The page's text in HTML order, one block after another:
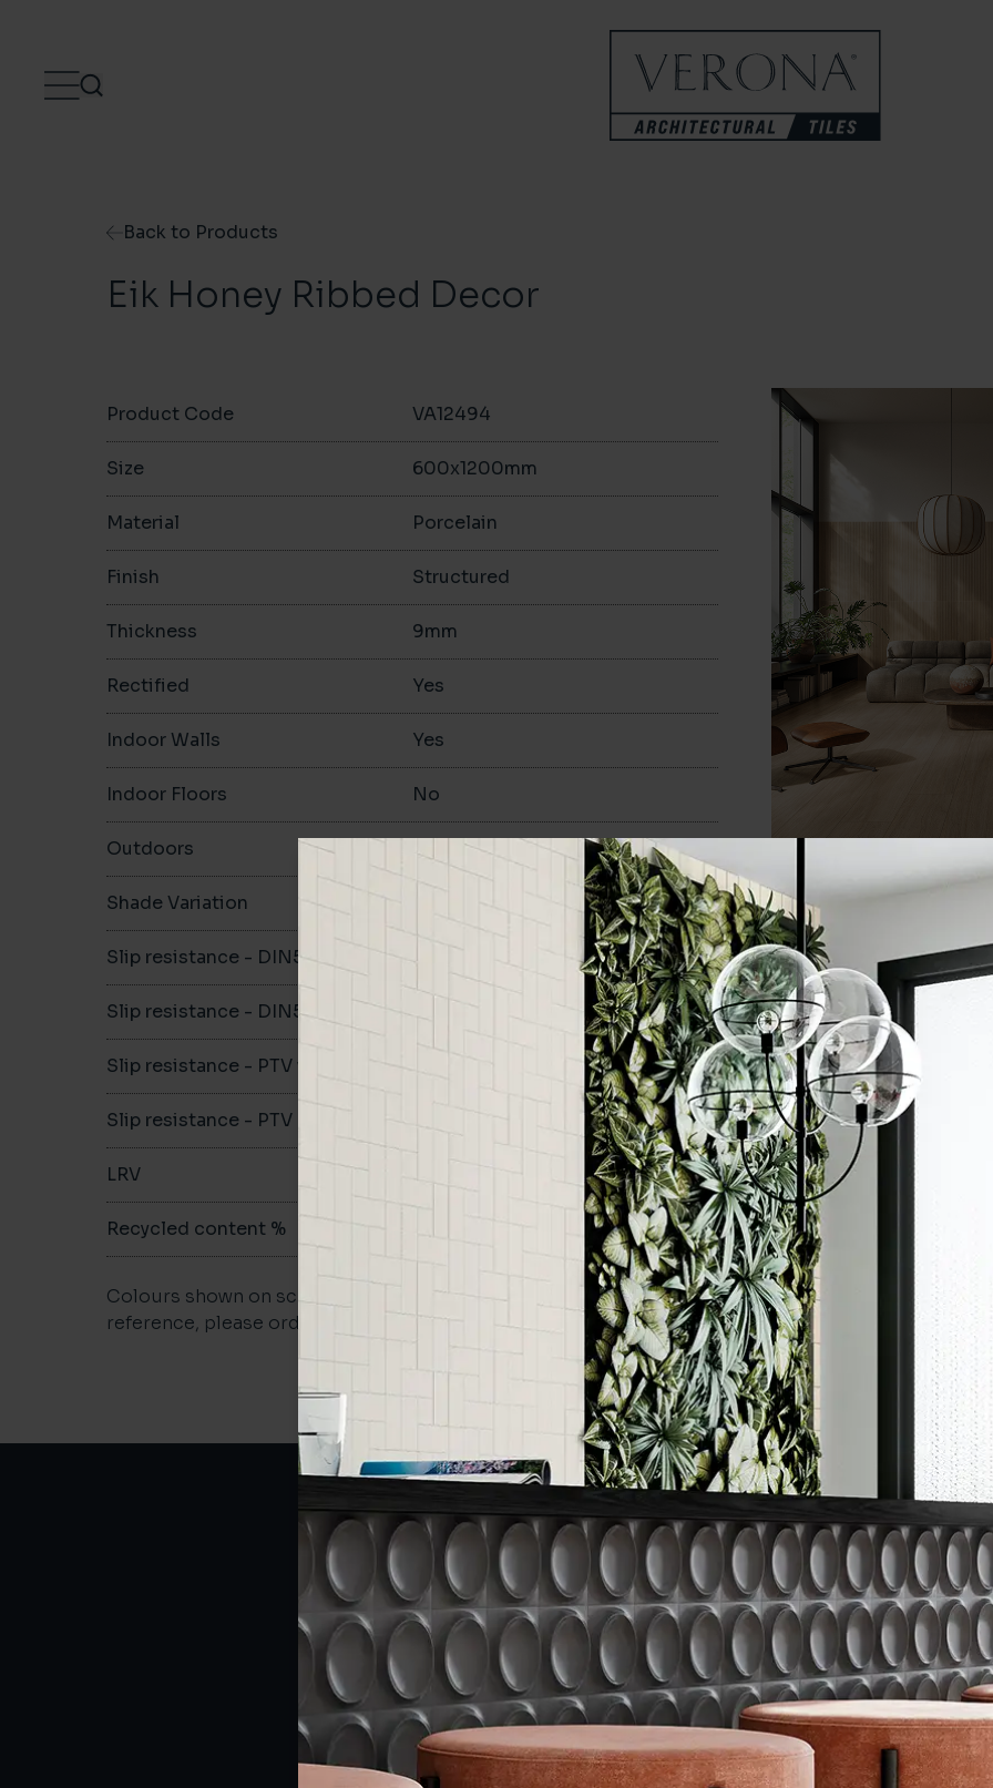
Back to Products
Eik Honey Ribbed Decor
Product Code VA12494
Size 600x1200mm
Material Porcelain
Finish Structured
Thickness 9mm
Rectified Yes
Indoor Walls Yes
Indoor Floors No
Outdoors Yes
Shade Variation
Slip resistance - DIN51130 -
Slip resistance - DIN51079 -
Slip resistance - PTV wet
Slip resistance - PTV dry
LRV
Recycled content %
Colours shown on screen may vary. For a more accurate colour
reference, please order a sample.
600x1200
Order a sample